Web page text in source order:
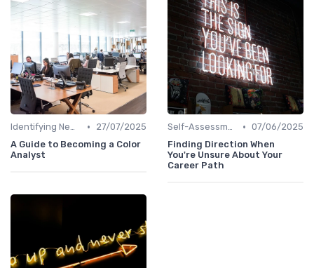
Identifying New Career Paths •
27/07/2025
A Guide to Becoming a Color
Analyst
Self-Assessment • 07/06/2025
Finding Direction When
You're Unsure About Your
Career Path